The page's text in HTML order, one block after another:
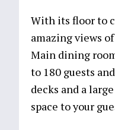
With its floor to
amazing views
Main dining
to 180 guests
decks and a
space to your